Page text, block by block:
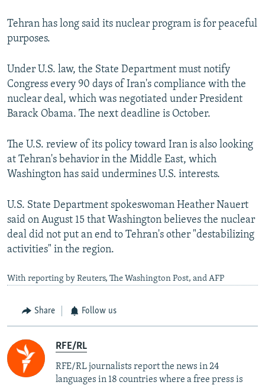
Tehran has long said its nuclear program is for peaceful
purposes.
Under U.S. law, the State Department must notify
Congress every 90 days of Iran's compliance with the
nuclear deal, which was negotiated under President
Barack Obama. The next deadline is October.
The U.S. review of its policy toward Iran is also looking
at Tehran's behavior in the Middle East, which
Washington has said undermines U.S. interests.
U.S. State Department spokeswoman Heather Nauert
said on August 15 that Washington believes the nuclear
deal did not put an end to Tehran's other "destabilizing
activities" in the region.
With reporting by Reuters, The Washington Post, and AFP
Share Follow us
RFE/RL
RFE/RL journalists report the news in 24
languages in 18 countries where a free press is